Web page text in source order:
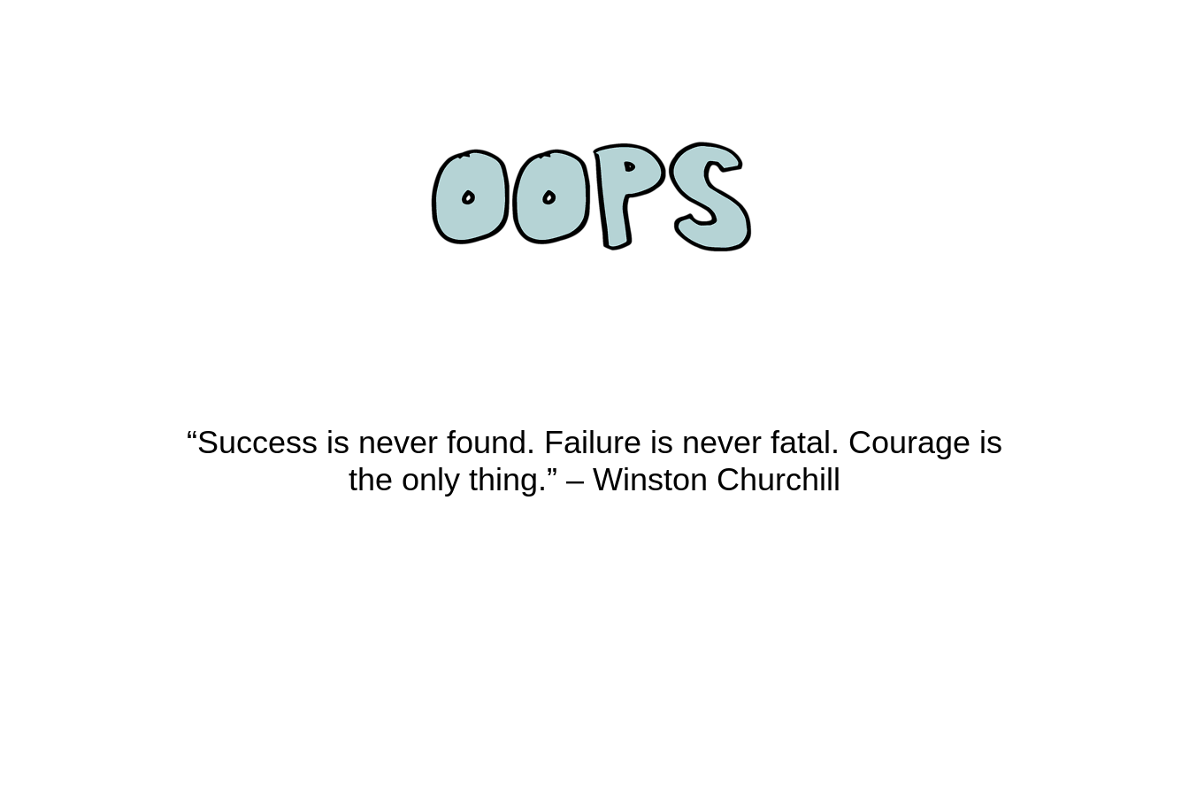
“Success is never found. Failure is never fatal. Courage is
the only thing.” – Winston Churchill